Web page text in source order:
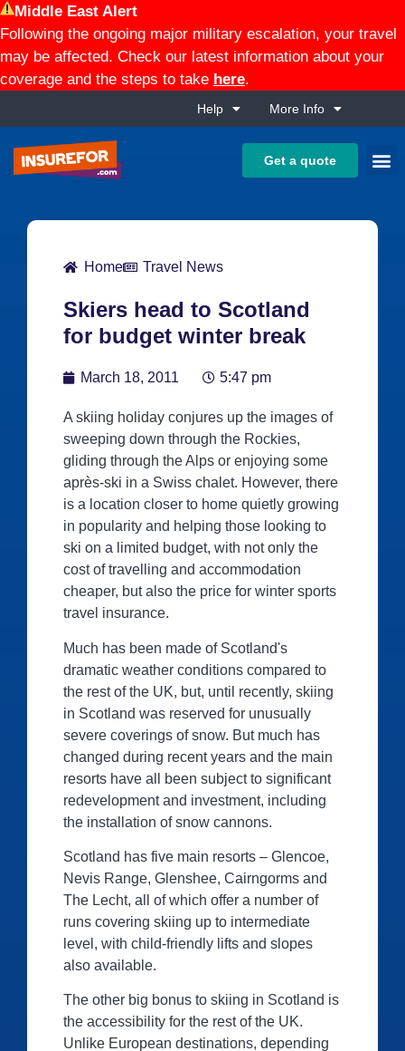
Middle East Alert
Following the ongoing major military escalation, your travel
may be affected. Check our latest information about your
coverage and the steps to take here.
Help More Info
Get a quote
Home Travel News
Skiers head to Scotland
for budget winter break
March 18, 2011 5:47 pm
A skiing holiday conjures up the images of
sweeping down through the Rockies,
gliding through the Alps or enjoying some
après-ski in a Swiss chalet. However, there
is a location closer to home quietly growing
in popularity and helping those looking to
ski on a limited budget, with not only the
cost of travelling and accommodation
cheaper, but also the price for winter sports
travel insurance.
Much has been made of Scotland's
dramatic weather conditions compared to
the rest of the UK, but, until recently, skiing
in Scotland was reserved for unusually
severe coverings of snow. But much has
changed during recent years and the main
resorts have all been subject to significant
redevelopment and investment, including
the installation of snow cannons.
Scotland has five main resorts – Glencoe,
Nevis Range, Glenshee, Cairngorms and
The Lecht, all of which offer a number of
runs covering skiing up to intermediate
level, with child-friendly lifts and slopes
also available.
The other big bonus to skiing in Scotland is
the accessibility for the rest of the UK.
Unlike European destinations, depending